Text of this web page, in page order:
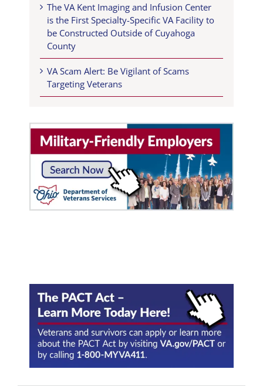
The VA Kent Imaging and Infusion Center
is the First Specialty-Specific VA Facility to
be Constructed Outside of Cuyahoga
County
VA Scam Alert: Be Vigilant of Scams
Targeting Veterans